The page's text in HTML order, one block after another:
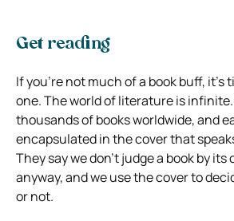
Get reading
If you’re not much of a book buff, it’s
one. The world of literature is
thousands of books worldwide, and
encapsulated in the cover that
They say we don’t judge a book by its
anyway, and we use the cover to
or not.